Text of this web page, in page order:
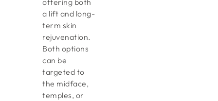
offering both
a lift and long-
term skin
rejuvenation.
Both options
can be
targeted to
the midface,
temples, or